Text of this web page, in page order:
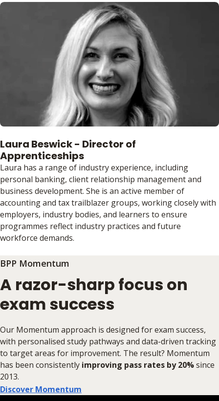
Laura Beswick - Director of
Apprenticeships
Laura has a range of industry experience, including
personal banking, client relationship management and
business development. She is an active member of
accounting and tax trailblazer groups, working closely with
employers, industry bodies, and learners to ensure
programmes reflect industry practices and future
workforce demands.
BPP Momentum
A razor-sharp focus on
exam success
Our Momentum approach is designed for exam success,
with personalised study pathways and data-driven tracking
to target areas for improvement. The result? Momentum
has been consistently improving pass rates by 20%since
2013.
Discover Momentum